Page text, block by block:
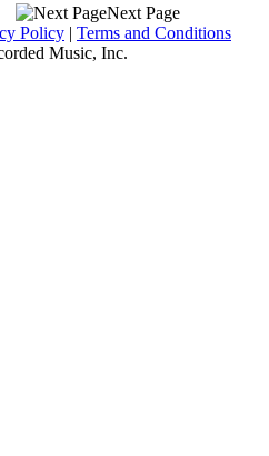
Next Page
Policy | Terms and Conditions
Music, Inc.